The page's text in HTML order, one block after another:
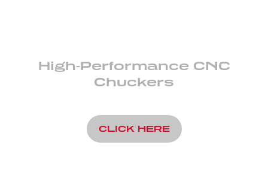
High-Performance CNC
Chuckers
CLICK HERE